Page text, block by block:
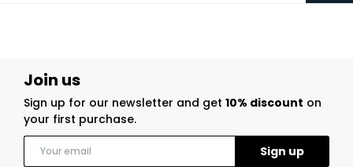
Join us
Sign up for our newsletter and get 10% discount on
your first purchase.